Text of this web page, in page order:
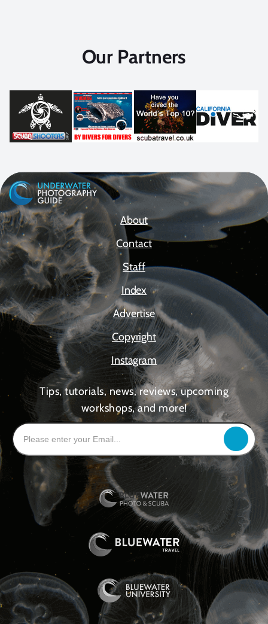
Our Partners
About
Contact
Staff
Index
Advertise
Copyright
Instagram
Tips, tutorials, news, reviews, upcoming
workshops, and more!